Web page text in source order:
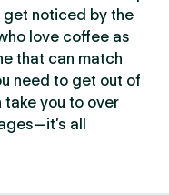
get noticed by the
love coffee as
that can match
need to get out of
you to over
all